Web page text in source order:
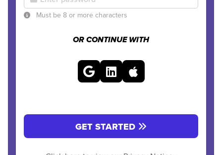
Must be 8 or more characters
OR CONTINUE WITH
GET STARTED